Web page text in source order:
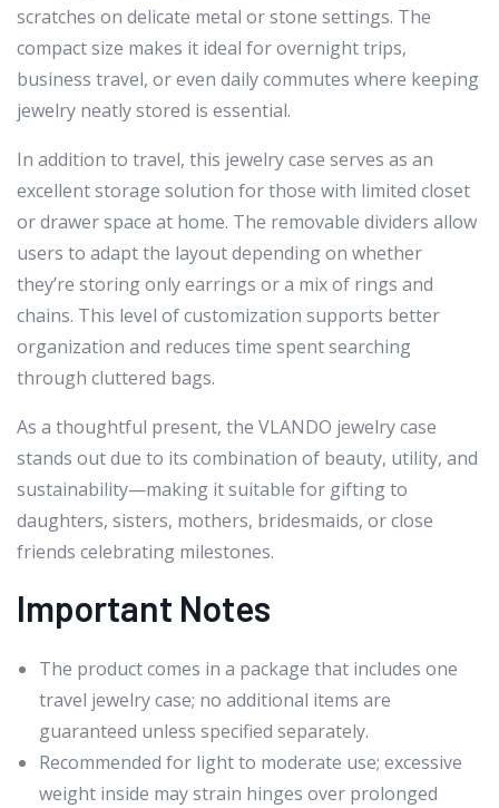
scratches on delicate metal or stone settings. The
compact size makes it ideal for overnight trips,
business travel, or even daily commutes where keeping
jewelry neatly stored is essential.
In addition to travel, this jewelry case serves as an
excellent storage solution for those with limited closet
or drawer space at home. The removable dividers allow
users to adapt the layout depending on whether
they’re storing only earrings or a mix of rings and
chains. This level of customization supports better
organization and reduces time spent searching
through cluttered bags.
As a thoughtful present, the VLANDO jewelry case
stands out due to its combination of beauty, utility, and
sustainability—making it suitable for gifting to
daughters, sisters, mothers, bridesmaids, or close
friends celebrating milestones.
Important Notes
The product comes in a package that includes one
travel jewelry case; no additional items are
guaranteed unless specified separately.
Recommended for light to moderate use; excessive
weight inside may strain hinges over prolonged